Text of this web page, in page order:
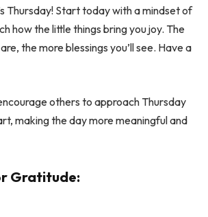
Thursday! Start today with a mindset of
how the little things bring you joy. The
the more blessings you’ll see. Have a
others to approach Thursday
making the day more meaningful and
Gratitude: